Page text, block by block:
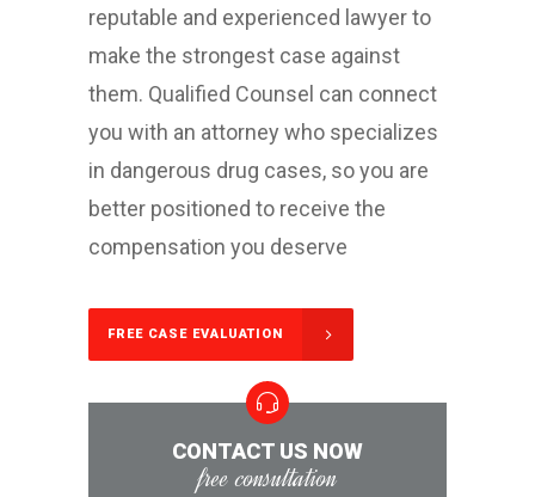
reputable and experienced lawyer to
make the strongest case against
them. Qualified Counsel can connect
you with an attorney who specializes
in dangerous drug cases, so you are
better positioned to receive the
compensation you deserve
FREE CASE EVALUATION
CONTACT US NOW
free consultation